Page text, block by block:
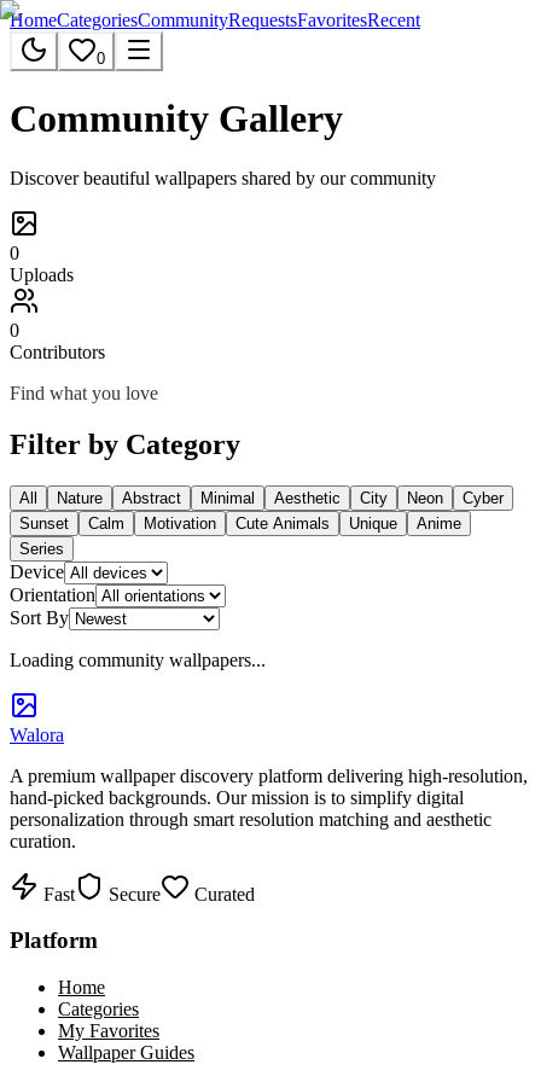
HomeCategoriesCommunityRequestsFavoritesRecent
0
Community Gallery
Discover beautiful wallpapers shared by our community
0
Uploads
0
Contributors
Find what you love
Filter by Category
All Nature Abstract Minimal Aesthetic City Neon
Cyber
Sunset
Calm Motivation Cute Animals Unique
Anime
Series
Device
Orientation
Sort By
Loading community wallpapers...
Walora
A premium wallpaper discovery platform delivering high-resolution,
hand-picked backgrounds. Our mission is to simplify digital
personalization through smart resolution matching and aesthetic
curation.
Fast Secure Curated
Platform
Home
Categories
My Favorites
Wallpaper Guides